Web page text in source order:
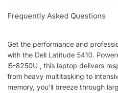
Frequently Asked Questions
Get the performance and
with the Dell Latitude 5410.
i5-8250U , this laptop delivers
from heavy multitasking to
memory, you’ll breeze through